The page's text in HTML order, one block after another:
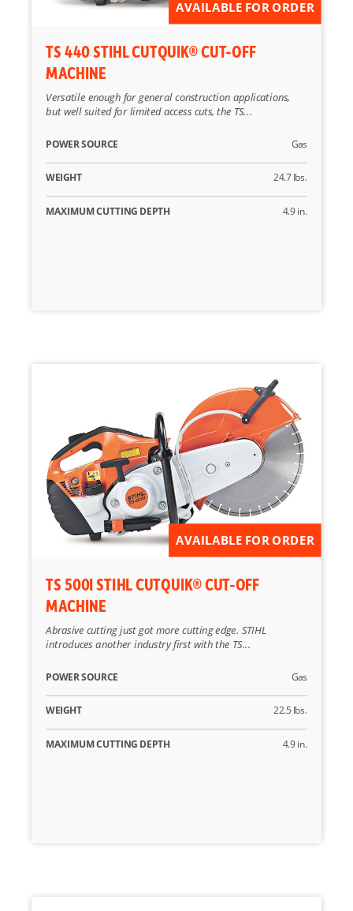
AVAILABLE FOR ORDER
TS 440 STIHL CUTQUIK® CUT-OFF
MACHINE
Versatile enough for general construction applications,
but well suited for limited access cuts, the TS...
POWER SOURCE Gas
WEIGHT 24.7 lbs.
MAXIMUM CUTTING DEPTH 4.9 in.
AVAILABLE FOR ORDER
TS 500I STIHL CUTQUIK® CUT-OFF
MACHINE
Abrasive cutting just got more cutting edge. STIHL
introduces another industry first with the TS...
POWER SOURCE Gas
WEIGHT 22.5 lbs.
MAXIMUM CUTTING DEPTH 4.9 in.